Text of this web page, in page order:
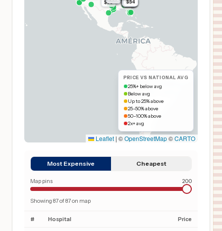
PRICE VS NATIONAL AVG
25%+ below avg
Below avg
Up to 25% above
25–50% above
50–100% above
2x+ avg
$65
$54
$54
$54
$54
$54
$54
$54
$54
$54
$54
$54
$54
Leaflet | ©OpenStreetMap©CARTO
Most Expensive Cheapest
Map pins 200
Showing 87of87on map
# Hospital Price